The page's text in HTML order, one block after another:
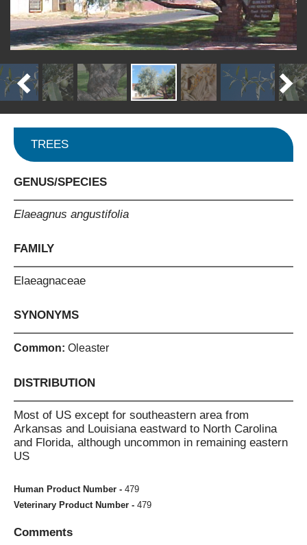
TREES
GENUS/SPECIES
Elaeagnus angustifolia
FAMILY
Elaeagnaceae
SYNONYMS
Common: Oleaster
DISTRIBUTION
Most of US except for southeastern area from
Arkansas and Louisiana eastward to North Carolina
and Florida, although uncommon in remaining eastern
US
Human Product Number - 479
Veterinary Product Number - 479
Comments